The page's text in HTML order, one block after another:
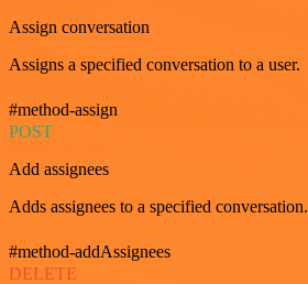
Assign conversation
Assigns a specified conversation to a user.
#method-assign
POST
Add assignees
Adds assignees to a specified conversation.
#method-addAssignees
DELETE